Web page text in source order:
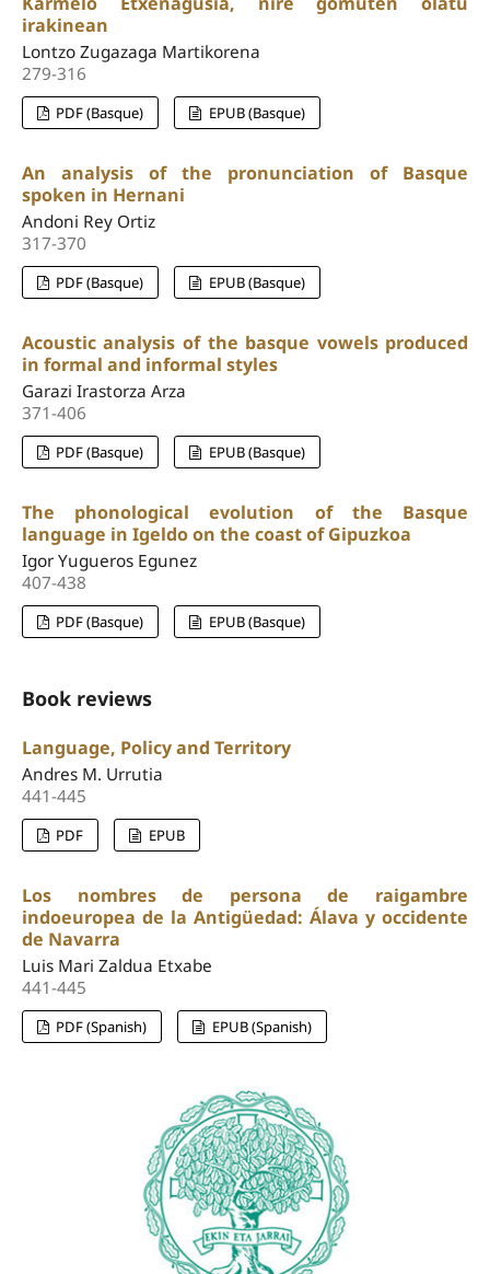
irakinean
Lontzo Zugazaga Martikorena
279-316
PDF (Basque) EPUB (Basque)
An analysis of the pronunciation of Basque
spoken in Hernani
Andoni Rey Ortiz
317-370
PDF (Basque) EPUB (Basque)
Acoustic analysis of the basque vowels produced
in formal and informal styles
Garazi Irastorza Arza
371-406
PDF (Basque) EPUB (Basque)
The phonological evolution of the Basque
language in Igeldo on the coast of Gipuzkoa
Igor Yugueros Egunez
407-438
PDF (Basque) EPUB (Basque)
Book reviews
Language, Policy and Territory
Andres M. Urrutia
441-445
PDF EPUB
Los nombres de persona de raigambre
indoeuropea de la Antigüedad: Álava y occidente
de Navarra
Luis Mari Zaldua Etxabe
441-445
PDF (Spanish) EPUB (Spanish)